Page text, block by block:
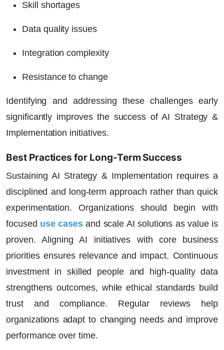
Skill shortages
Data quality issues
Integration complexity
Resistance to change
Identifying and addressing these challenges early
significantly improves the success of AI Strategy &
Implementation initiatives.
Best Practices for Long-Term Success
Sustaining AI Strategy & Implementation requires a
disciplined and long-term approach rather than quick
experimentation. Organizations should begin with
focused use casesand scale AI solutions as value is
proven. Aligning AI initiatives with core business
priorities ensures relevance and impact. Continuous
investment in skilled people and high-quality data
strengthens outcomes, while ethical standards build
trust and compliance. Regular reviews help
organizations adapt to changing needs and improve
performance over time.